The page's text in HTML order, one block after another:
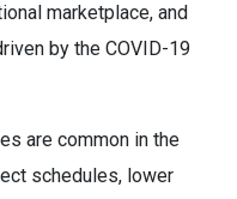
marketplace, and
by the COVID-19
are common in the
schedules, lower